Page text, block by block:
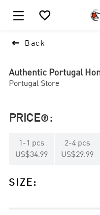
 
 Back
Authentic Portugal
Portugal Store
PRICE :
1 -1 pcs
US$34.99
2-4 pcs
US$29.99
SIZE :